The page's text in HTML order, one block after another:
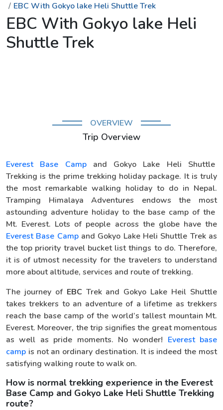
EBC With Gokyo lake Heli Shuttle Trek
EBC With Gokyo lake Heli
Shuttle Trek
OVERVIEW
Trip Overview
Everest Base Campand Gokyo Lake Heli Shuttle
Trekking is the prime trekking holiday package. It is truly
the most remarkable walking holiday to do in Nepal.
Tramping Himalaya Adventures endows the most
astounding adventure holiday to the base camp of the
Mt. Everest. Lots of people across the globe have the
Everest Base Campand Gokyo Lake Heli Shuttle Trek as
the top priority travel bucket list things to do. Therefore,
it is of utmost necessity for the travelers to understand
more about altitude, services and route of trekking.
The journey ofEBCTrek and Gokyo Lake Heil Shuttle
takes trekkers to an adventure of a lifetime as trekkers
reach the base camp of the world’s tallest mountain Mt.
Everest. Moreover, the trip signifies the great momentous
as well as pride moments. No wonder! Everest base
camp is not an ordinary destination. It is indeed the most
satisfying walking route to walk on.
How is normal trekking experience in the Everest
Base Camp and Gokyo Lake Heli Shuttle Trekking
route?